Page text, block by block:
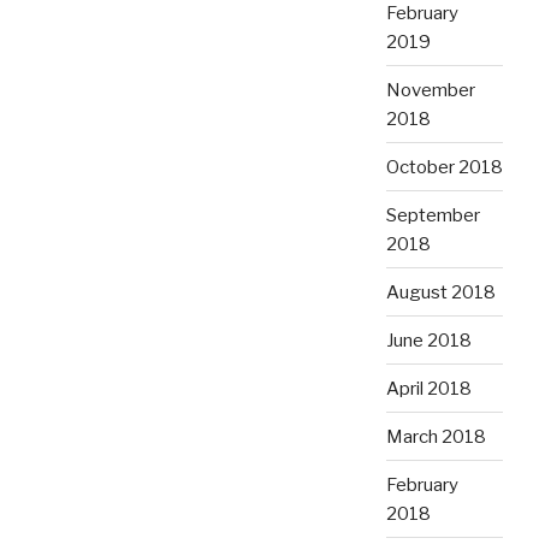
February
2019
November
2018
October 2018
September
2018
August 2018
June 2018
April 2018
March 2018
February
2018